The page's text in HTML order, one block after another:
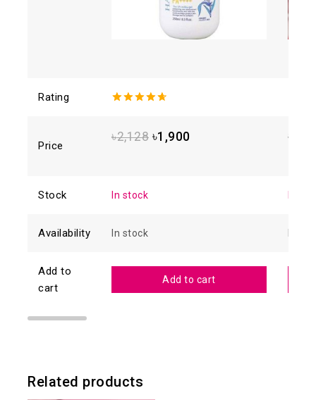
Rating
of
Price
৳2,128 ৳1,900 ৳
Stock In stock
Availability In stock
Add to
cart
Add to cart
Related products